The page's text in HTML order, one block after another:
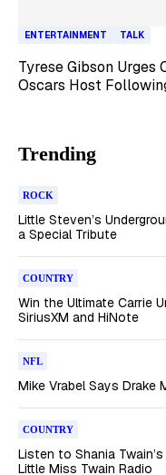
ENTERTAINMENT TALK
Tyrese Gibson Urges
Oscars Host
Trending
ROCK
Little Steven’s
a Special Tribute
COUNTRY
Win the Ultimate Carrie
SiriusXM and HiNote
NFL
Mike Vrabel Says Drake
COUNTRY
Listen to Shania
Little Miss Twain Radio